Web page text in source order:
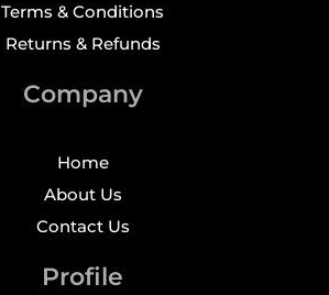
Terms & Conditions
Returns & Refunds
Company
Home
About Us
Contact Us
Profile